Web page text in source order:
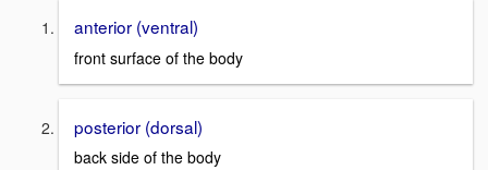
anterior (ventral)
front surface of the body
posterior (dorsal)
back side of the body